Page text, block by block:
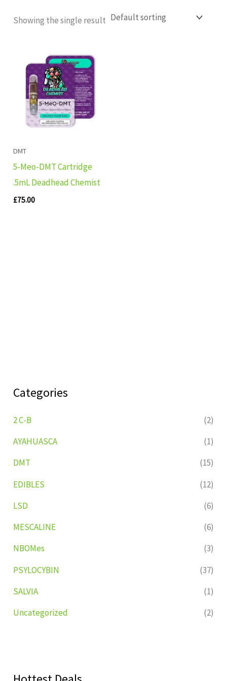
Categories
2 C-B
(2)
AYAHUASCA
(1)
DMT
(15)
EDIBLES
(12)
LSD
(6)
MESCALINE
(6)
NBOMes
(3)
PSYLOCYBIN
(37)
SALVIA
(1)
Uncategorized
(2)
Showing the single result
DMT
5-Meo-DMT Cartridge
.5mL Deadhead Chemist
£75.00